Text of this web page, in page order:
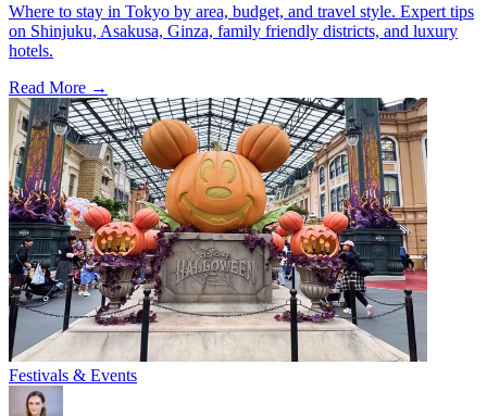
Where to stay in Tokyo by area, budget, and travel style. Expert tips
on Shinjuku, Asakusa, Ginza, family friendly districts, and luxury
hotels.
Read More →
Festivals & Events